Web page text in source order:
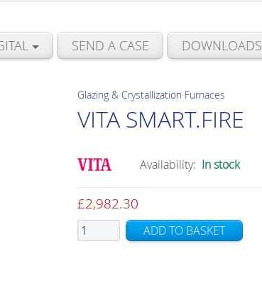
SEND A CASE DOWNLOADS
Glazing & Crystallization Furnaces
VITA SMART.FIRE
Availability: In stock
£2,982.30
VITA
SMART.FIRE
ADD TO BASKET